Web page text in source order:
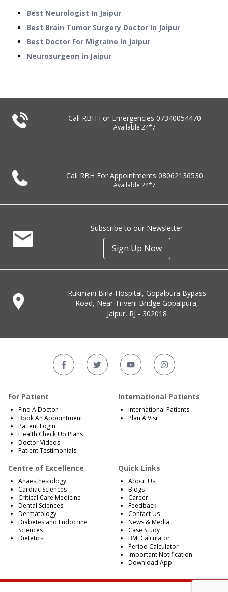
Best Neurologist In Jaipur
Best Brain Tumor Surgery Doctor In Jaipur
Best Doctor For Migraine In Jaipur
Neurosurgeon in Jaipur
Call RBH For Emergencies 07340054470
Available 24*7
Call RBH For Appointments 08062136530
Available 24*7
Subscribe to our Newsletter
Sign Up Now
Rukmani Birla Hospital, Gopalpura Bypass
Road, Near Triveni Bridge Gopalpura,
Jaipur, RJ - 302018
For Patient
Find A Doctor
Book An Appointment
Patient Login
Health Check Up Plans
Doctor Videos
Patient Testimonials
International Patients
International Patients
Plan A Visit
Centre of Excellence
Anaesthesiology
Cardiac Sciences
Critical Care Medicine
Dental Sciences
Dermatology
Diabetes and Endocrine
Sciences
Dietetics
Quick Links
About Us
Blogs
Career
Feedback
Contact Us
News & Media
Case Study
BMI Calculator
Period Calculator
Important Notification
Download App